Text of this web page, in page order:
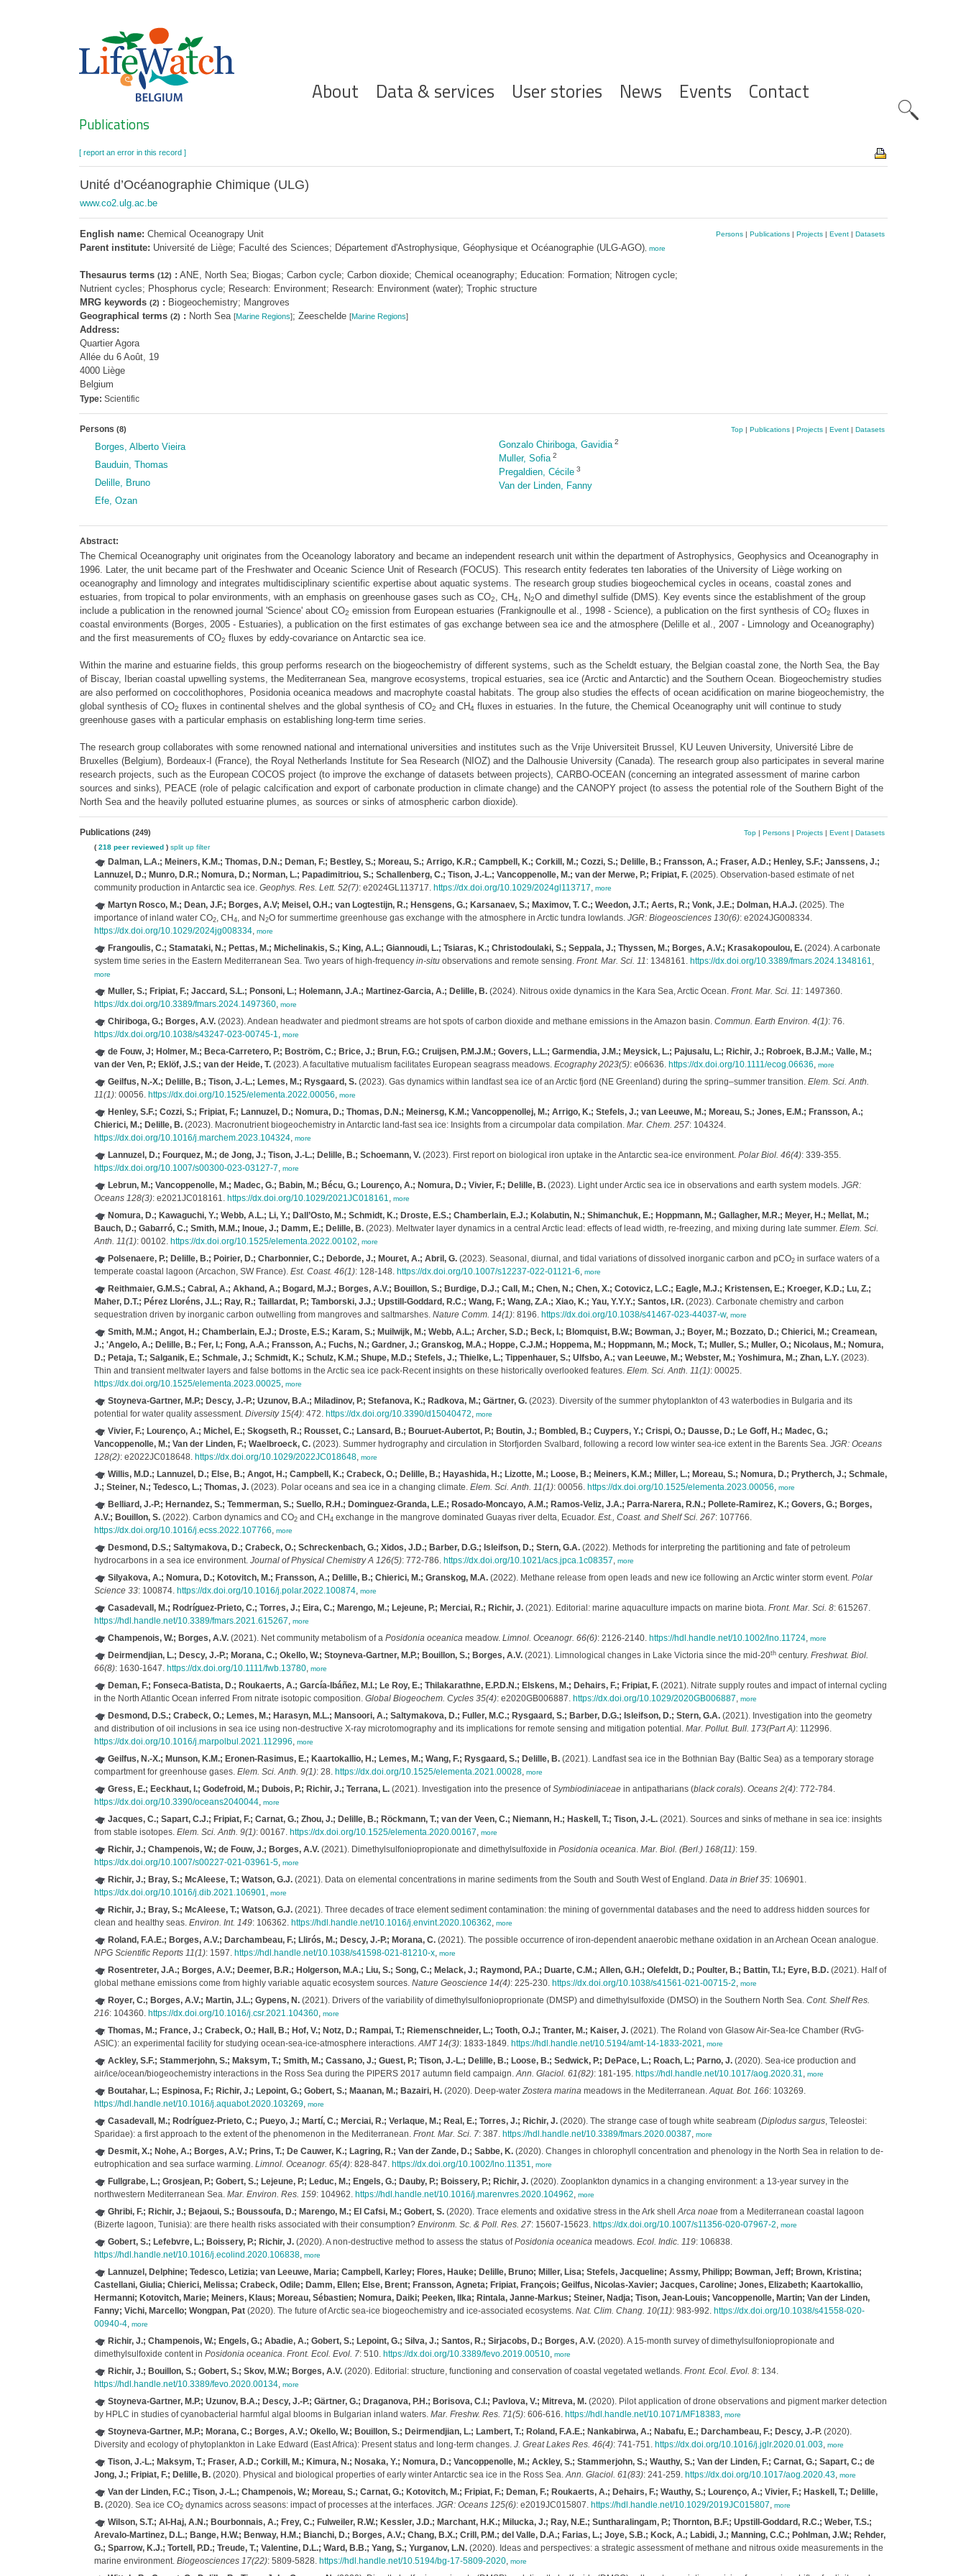
Hoofdnavigatie
About Data & services User stories News Events Contact
Search
Publications
[ report an error in this record ]
Unité d’Océanographie Chimique (ULG)
www.co2.ulg.ac.be
English name: Chemical Oceanograpy Unit
Parent institute: Université de Liège; Faculté des Sciences; Département d'Astrophysique, Géophysique et Océanographie (ULG-AGO), more
Thesaurus terms (12) : ANE, North Sea; Biogas; Carbon cycle; Carbon dioxide; Chemical oceanography; Education: Formation; Nitrogen cycle;
Nutrient cycles; Phosphorus cycle; Research: Environment; Research: Environment (water); Trophic structure
MRG keywords (2) : Biogeochemistry; Mangroves
Geographical terms (2) : North Sea [Marine Regions]; Zeeschelde [Marine Regions]
Address:
Quartier Agora
Allée du 6 Août, 19
4000 Liège
Belgium
Persons| Publications| Projects| Event| Datasets
Type: Scientific
Persons (8) Top| Publications| Projects| Event| Datasets
Borges, Alberto Vieira
Bauduin, Thomas
Delille, Bruno
Efe, Ozan
Gonzalo Chiriboga, Gavidia 2
Muller, Sofia 2
Pregaldien, Cécile 3
Van der Linden, Fanny
Abstract:
The Chemical Oceanography unit originates from the Oceanology laboratory and became an independent research unit within the department of Astrophysics, Geophysics and Oceanography in
1996. Later, the unit became part of the Freshwater and Oceanic Science Unit of Research (FOCUS). This research entity federates ten laboraties of the University of Liège working on
oceanography and limnology and integrates multidisciplinary scientific expertise about aquatic systems. The research group studies biogeochemical cycles in oceans, coastal zones and
estuaries, from tropical to polar environments, with an emphasis on greenhouse gases such as CO2, CH4, N2O and dimethyl sulfide (DMS). Key events since the establishment of the group
include a publication in the renowned journal 'Science' about CO2 emission from European estuaries (Frankignoulle et al., 1998 - Science), a publication on the first synthesis of CO2 fluxes in
coastal environments (Borges, 2005 - Estuaries), a publication on the first estimates of gas exchange between sea ice and the atmosphere (Delille et al., 2007 - Limnology and Oceanography)
and the first measurements of CO2 fluxes by eddy-covariance on Antarctic sea ice.
Within the marine and estuarine fields, this group performs research on the biogeochemistry of different systems, such as the Scheldt estuary, the Belgian coastal zone, the North Sea, the Bay
of Biscay, Iberian coastal upwelling systems, the Mediterranean Sea, mangrove ecosystems, tropical estuaries, sea ice (Arctic and Antarctic) and the Southern Ocean. Biogeochemistry studies
are also performed on coccolithophores, Posidonia oceanica meadows and macrophyte coastal habitats. The group also studies the effects of ocean acidification on marine biogeochemistry, the
global synthesis of CO2 fluxes in continental shelves and the global synthesis of CO2 and CH4 fluxes in estuaries. In the future, the Chemical Oceanography unit will continue to study
greenhouse gases with a particular emphasis on establishing long-term time series.
The research group collaborates with some renowned national and international universities and institutes such as the Vrije Universiteit Brussel, KU Leuven University, Université Libre de
Bruxelles (Belgium), Bordeaux-I (France), the Royal Netherlands Institute for Sea Research (NIOZ) and the Dalhousie University (Canada). The research group also participates in several marine
research projects, such as the European COCOS project (to improve the exchange of datasets between projects), CARBO-OCEAN (concerning an integrated assessment of marine carbon
sources and sinks), PEACE (role of pelagic calcification and export of carbonate production in climate change) and the CANOPY project (to assess the potential role of the Southern Bight of the
North Sea and the heavily polluted estuarine plumes, as sources or sinks of atmospheric carbon dioxide).
Publications (249) Top| Persons| Projects| Event| Datasets
( 218 peer reviewed) split up filter
Dalman, L.A.; Meiners, K.M.; Thomas, D.N.; Deman, F.; Bestley, S.; Moreau, S.; Arrigo, K.R.; Campbell, K.; Corkill, M.; Cozzi, S.; Delille, B.; Fransson, A.; Fraser, A.D.; Henley, S.F.; Janssens, J.;
Lannuzel, D.; Munro, D.R.; Nomura, D.; Norman, L.; Papadimitriou, S.; Schallenberg, C.; Tison, J.-L.; Vancoppenolle, M.; van der Merwe, P.; Fripiat, F.(2025). Observation‐based estimate of net
community production in Antarctic sea ice. Geophys. Res. Lett. 52(7): e2024GL113717. https://dx.doi.org/10.1029/2024gl113717, more
Martyn Rosco, M.; Dean, J.F.; Borges, A.V; Meisel, O.H.; van Logtestijn, R.; Hensgens, G.; Karsanaev, S.; Maximov, T. C.; Weedon, J.T.; Aerts, R.; Vonk, J.E.; Dolman, H.A.J.(2025). The
importance of inland water CO2, CH 4, and N 2O for summertime greenhouse gas exchange with the atmosphere in Arctic tundra lowlands. JGR: Biogeosciences 130(6): e2024JG008334.
https://dx.doi.org/10.1029/2024jg008334, more
Frangoulis, C.; Stamataki, N.; Pettas, M.; Michelinakis, S.; King, A.L.; Giannoudi, L.; Tsiaras, K.; Christodoulaki, S.; Seppala, J.; Thyssen, M.; Borges, A.V.; Krasakopoulou, E.(2024). A carbonate
system time series in the Eastern Mediterranean Sea. Two years of high-frequency in-situobservations and remote sensing. Front. Mar. Sci. 11: 1348161. https://dx.doi.org/10.3389/fmars.2024.1348161,
more
Muller, S.; Fripiat, F.; Jaccard, S.L.; Ponsoni, L.; Holemann, J.A.; Martinez-Garcia, A.; Delille, B.(2024). Nitrous oxide dynamics in the Kara Sea, Arctic Ocean. Front. Mar. Sci. 11: 1497360.
https://dx.doi.org/10.3389/fmars.2024.1497360, more
Chiriboga, G.; Borges, A.V.(2023). Andean headwater and piedmont streams are hot spots of carbon dioxide and methane emissions in the Amazon basin. Commun. Earth Environ. 4(1): 76.
https://dx.doi.org/10.1038/s43247-023-00745-1, more
de Fouw, J; Holmer, M.; Beca-Carretero, P.; Boström, C.; Brice, J.; Brun, F.G.; Cruijsen, P.M.J.M.; Govers, L.L.; Garmendia, J.M.; Meysick, L.; Pajusalu, L.; Richir, J.; Robroek, B.J.M.; Valle, M.;
van der Ven, P.; Eklöf, J.S.; van der Heide, T.(2023). A facultative mutualism facilitates European seagrass meadows. Ecography 2023(5): e06636. https://dx.doi.org/10.1111/ecog.06636, more
Geilfus, N.-X.; Delille, B.; Tison, J.-L.; Lemes, M.; Rysgaard, S.(2023). Gas dynamics within landfast sea ice of an Arctic fjord (NE Greenland) during the spring–summer transition. Elem. Sci. Anth.
11(1): 00056. https://dx.doi.org/10.1525/elementa.2022.00056, more
Henley, S.F.; Cozzi, S.; Fripiat, F.; Lannuzel, D.; Nomura, D.; Thomas, D.N.; Meinersg, K.M.; Vancoppenollej, M.; Arrigo, K.; Stefels, J.; van Leeuwe, M.; Moreau, S.; Jones, E.M.; Fransson, A.;
Chierici, M.; Delille, B.(2023). Macronutrient biogeochemistry in Antarctic land-fast sea ice: Insights from a circumpolar data compilation. Mar. Chem. 257: 104324.
https://dx.doi.org/10.1016/j.marchem.2023.104324, more
Lannuzel, D.; Fourquez, M.; de Jong, J.; Tison, J.-L.; Delille, B.; Schoemann, V.(2023). First report on biological iron uptake in the Antarctic sea-ice environment. Polar Biol. 46(4): 339-355.
https://dx.doi.org/10.1007/s00300-023-03127-7, more
Lebrun, M.; Vancoppenolle, M.; Madec, G.; Babin, M.; Bécu, G.; Lourenço, A.; Nomura, D.; Vivier, F.; Delille, B.(2023). Light under Arctic sea ice in observations and earth system models. JGR:
Oceans 128(3): e2021JC018161. https://dx.doi.org/10.1029/2021JC018161, more
Nomura, D.; Kawaguchi, Y.; Webb, A.L.; Li, Y.; Dall’Osto, M.; Schmidt, K.; Droste, E.S.; Chamberlain, E.J.; Kolabutin, N.; Shimanchuk, E.; Hoppmann, M.; Gallagher, M.R.; Meyer, H.; Mellat, M.;
Bauch, D.; Gabarró, C.; Smith, M.M.; Inoue, J.; Damm, E.; Delille, B.(2023). Meltwater layer dynamics in a central Arctic lead: effects of lead width, re-freezing, and mixing during late summer. Elem. Sci.
Anth. 11(1): 00102. https://dx.doi.org/10.1525/elementa.2022.00102, more
Polsenaere, P.; Delille, B.; Poirier, D.; Charbonnier, C.; Deborde, J.; Mouret, A.; Abril, G.(2023). Seasonal, diurnal, and tidal variations of dissolved inorganic carbon and pCO2in surface waters of a
temperate coastal lagoon (Arcachon, SW France). Est. Coast. 46(1): 128-148. https://dx.doi.org/10.1007/s12237-022-01121-6, more
Reithmaier, G.M.S.; Cabral, A.; Akhand, A.; Bogard, M.J.; Borges, A.V.; Bouillon, S.; Burdige, D.J.; Call, M.; Chen, N.; Chen, X.; Cotovicz, L.C.; Eagle, M.J.; Kristensen, E.; Kroeger, K.D.; Lu, Z.;
Maher, D.T.; Pérez Lloréns, J.L.; Ray, R.; Taillardat, P.; Tamborski, J.J.; Upstill-Goddard, R.C.; Wang, F.; Wang, Z.A.; Xiao, K.; Yau, Y.Y.Y.; Santos, I.R.(2023). Carbonate chemistry and carbon
sequestration driven by inorganic carbon outwelling from mangroves and saltmarshes. Nature Comm. 14(1): 8196. https://dx.doi.org/10.1038/s41467-023-44037-w, more
Smith, M.M.; Angot, H.; Chamberlain, E.J.; Droste, E.S.; Karam, S.; Muilwijk, M.; Webb, A.L.; Archer, S.D.; Beck, I.; Blomquist, B.W.; Bowman, J.; Boyer, M.; Bozzato, D.; Chierici, M.; Creamean,
J.; 'Angelo, A.; Delille, B.; Fer, I.; Fong, A.A.; Fransson, A.; Fuchs, N.; Gardner, J.; Granskog, M.A.; Hoppe, C.J.M.; Hoppema, M.; Hoppmann, M.; Mock, T.; Muller, S.; Muller, O.; Nicolaus, M.; Nomura,
D.; Petaja, T.; Salganik, E.; Schmale, J.; Schmidt, K.; Schulz, K.M.; Shupe, M.D.; Stefels, J.; Thielke, L.; Tippenhauer, S.; Ulfsbo, A.; van Leeuwe, M.; Webster, M.; Yoshimura, M.; Zhan, L.Y.(2023).
Thin and transient meltwater layers and false bottoms in the Arctic sea ice pack-Recent insights on these historically overlooked features. Elem. Sci. Anth. 11(1): 00025.
https://dx.doi.org/10.1525/elementa.2023.00025, more
Stoyneva-Gartner, M.P.; Descy, J.-P.; Uzunov, B.A.; Miladinov, P.; Stefanova, K.; Radkova, M.; Gärtner, G.(2023). Diversity of the summer phytoplankton of 43 waterbodies in Bulgaria and its
potential for water quality assessment. Diversity 15(4): 472. https://dx.doi.org/10.3390/d15040472, more
Vivier, F.; Lourenço, A.; Michel, E.; Skogseth, R.; Rousset, C.; Lansard, B.; Bouruet-Aubertot, P.; Boutin, J.; Bombled, B.; Cuypers, Y.; Crispi, O.; Dausse, D.; Le Goff, H.; Madec, G.;
Vancoppenolle, M.; Van der Linden, F.; Waelbroeck, C.(2023). Summer hydrography and circulation in Storfjorden Svalbard, following a record low winter sea-ice extent in the Barents Sea. JGR: Oceans
128(2): e2022JC018648. https://dx.doi.org/10.1029/2022JC018648, more
Willis, M.D.; Lannuzel, D.; Else, B.; Angot, H.; Campbell, K.; Crabeck, O.; Delille, B.; Hayashida, H.; Lizotte, M.; Loose, B.; Meiners, K.M.; Miller, L.; Moreau, S.; Nomura, D.; Prytherch, J.; Schmale,
J.; Steiner, N.; Tedesco, L.; Thomas, J.(2023). Polar oceans and sea ice in a changing climate. Elem. Sci. Anth. 11(1): 00056. https://dx.doi.org/10.1525/elementa.2023.00056, more
Belliard, J.-P.; Hernandez, S.; Temmerman, S.; Suello, R.H.; Dominguez-Granda, L.E.; Rosado-Moncayo, A.M.; Ramos-Veliz, J.A.; Parra-Narera, R.N.; Pollete-Ramirez, K.; Govers, G.; Borges,
A.V.; Bouillon, S.(2022). Carbon dynamics and CO2and CH 4 exchange in the mangrove dominated Guayas river delta, Ecuador. Est., Coast. and Shelf Sci. 267: 107766.
https://dx.doi.org/10.1016/j.ecss.2022.107766, more
Desmond, D.S.; Saltymakova, D.; Crabeck, O.; Schreckenbach, G.; Xidos, J.D.; Barber, D.G.; Isleifson, D.; Stern, G.A.(2022). Methods for interpreting the partitioning and fate of petroleum
hydrocarbons in a sea ice environment. Journal of Physical Chemistry A 126(5): 772-786. https://dx.doi.org/10.1021/acs.jpca.1c08357, more
Silyakova, A.; Nomura, D.; Kotovitch, M.; Fransson, A.; Delille, B.; Chierici, M.; Granskog, M.A.(2022). Methane release from open leads and new ice following an Arctic winter storm event. Polar
Science 33: 100874. https://dx.doi.org/10.1016/j.polar.2022.100874, more
Casadevall, M.; Rodríguez-Prieto, C.; Torres, J.; Eira, C.; Marengo, M.; Lejeune, P.; Merciai, R.; Richir, J.(2021). Editorial: marine aquaculture impacts on marine biota. Front. Mar. Sci. 8: 615267.
https://hdl.handle.net/10.3389/fmars.2021.615267, more
Champenois, W.; Borges, A.V.(2021). Net community metabolism of a Posidonia oceanicameadow. Limnol. Oceanogr. 66(6): 2126-2140. https://hdl.handle.net/10.1002/lno.11724, more
Deirmendjian, L.; Descy, J.-P.; Morana, C.; Okello, W.; Stoyneva-Gartner, M.P.; Bouillon, S.; Borges, A.V.(2021). Limnological changes in Lake Victoria since the mid‐20thcentury. Freshwat. Biol.
66(8): 1630-1647. https://dx.doi.org/10.1111/fwb.13780, more
Deman, F.; Fonseca-Batista, D.; Roukaerts, A.; García-Ibáñez, M.I.; Le Roy, E.; Thilakarathne, E.P.D.N.; Elskens, M.; Dehairs, F.; Fripiat, F.(2021). Nitrate supply routes and impact of internal cycling
in the North Atlantic Ocean inferred From nitrate isotopic composition. Global Biogeochem. Cycles 35(4): e2020GB006887. https://dx.doi.org/10.1029/2020GB006887, more
Desmond, D.S.; Crabeck, O.; Lemes, M.; Harasyn, M.L.; Mansoori, A.; Saltymakova, D.; Fuller, M.C.; Rysgaard, S.; Barber, D.G.; Isleifson, D.; Stern, G.A.(2021). Investigation into the geometry
and distribution of oil inclusions in sea ice using non-destructive X-ray microtomography and its implications for remote sensing and mitigation potential. Mar. Pollut. Bull. 173(Part A): 112996.
https://dx.doi.org/10.1016/j.marpolbul.2021.112996, more
Geilfus, N.-X.; Munson, K.M.; Eronen-Rasimus, E.; Kaartokallio, H.; Lemes, M.; Wang, F.; Rysgaard, S.; Delille, B.(2021). Landfast sea ice in the Bothnian Bay (Baltic Sea) as a temporary storage
compartment for greenhouse gases. Elem. Sci. Anth. 9(1): 28. https://dx.doi.org/10.1525/elementa.2021.00028, more
Gress, E.; Eeckhaut, I.; Godefroid, M.; Dubois, P.; Richir, J.; Terrana, L.(2021). Investigation into the presence ofSymbiodiniaceaein antipatharians (black corals). Oceans 2(4): 772-784.
https://dx.doi.org/10.3390/oceans2040044, more
Jacques, C.; Sapart, C.J.; Fripiat, F.; Carnat, G.; Zhou, J.; Delille, B.; Röckmann, T.; van der Veen, C.; Niemann, H.; Haskell, T.; Tison, J.-L.(2021). Sources and sinks of methane in sea ice: insights
from stable isotopes. Elem. Sci. Anth. 9(1): 00167. https://dx.doi.org/10.1525/elementa.2020.00167, more
Richir, J.; Champenois, W.; de Fouw, J.; Borges, A.V.(2021). Dimethylsulfoniopropionate and dimethylsulfoxide in Posidonia oceanica. Mar. Biol. (Berl.) 168(11): 159.
https://dx.doi.org/10.1007/s00227-021-03961-5, more
Richir, J.; Bray, S.; McAleese, T.; Watson, G.J.(2021). Data on elemental concentrations in marine sediments from the South and South West of England. Data in Brief 35: 106901.
https://dx.doi.org/10.1016/j.dib.2021.106901, more
Richir, J.; Bray, S.; McAleese, T.; Watson, G.J.(2021). Three decades of trace element sediment contamination: the mining of governmental databases and the need to address hidden sources for
clean and healthy seas. Environ. Int. 149: 106362. https://hdl.handle.net/10.1016/j.envint.2020.106362, more
Roland, F.A.E.; Borges, A.V.; Darchambeau, F.; Llirós, M.; Descy, J.-P.; Morana, C.(2021). The possible occurrence of iron-dependent anaerobic methane oxidation in an Archean Ocean analogue.
NPG Scientific Reports 11(1): 1597. https://hdl.handle.net/10.1038/s41598-021-81210-x, more
Rosentreter, J.A.; Borges, A.V.; Deemer, B.R.; Holgerson, M.A.; Liu, S.; Song, C.; Melack, J.; Raymond, P.A.; Duarte, C.M.; Allen, G.H.; Olefeldt, D.; Poulter, B.; Battin, T.I.; Eyre, B.D.(2021). Half of
global methane emissions come from highly variable aquatic ecosystem sources. Nature Geoscience 14(4): 225-230. https://dx.doi.org/10.1038/s41561-021-00715-2, more
Royer, C.; Borges, A.V.; Martin, J.L.; Gypens, N.(2021). Drivers of the variability of dimethylsulfonioproprionate (DMSP) and dimethylsulfoxide (DMSO) in the Southern North Sea. Cont. Shelf Res.
216: 104360. https://dx.doi.org/10.1016/j.csr.2021.104360, more
Thomas, M.; France, J.; Crabeck, O.; Hall, B.; Hof, V.; Notz, D.; Rampai, T.; Riemenschneider, L.; Tooth, O.J.; Tranter, M.; Kaiser, J.(2021). The Roland von Glasow Air-Sea-Ice Chamber (RvG-
ASIC): an experimental facility for studying ocean-sea-ice-atmosphere interactions.AMT 14(3): 1833-1849. https://hdl.handle.net/10.5194/amt-14-1833-2021, more
Ackley, S.F.; Stammerjohn, S.; Maksym, T.; Smith, M.; Cassano, J.; Guest, P.; Tison, J.-L.; Delille, B.; Loose, B.; Sedwick, P.; DePace, L.; Roach, L.; Parno, J.(2020). Sea-ice production and
air/ice/ocean/biogeochemistry interactions in the Ross Sea during the PIPERS 2017 autumn field campaign.Ann. Glaciol. 61(82): 181-195. https://hdl.handle.net/10.1017/aog.2020.31, more
Boutahar, L.; Espinosa, F.; Richir, J.; Lepoint, G.; Gobert, S.; Maanan, M.; Bazairi, H.(2020). Deep-waterZostera marinameadows in the Mediterranean.Aquat. Bot. 166: 103269.
https://hdl.handle.net/10.1016/j.aquabot.2020.103269, more
Casadevall, M.; Rodríguez-Prieto, C.; Pueyo, J.; Martí, C.; Merciai, R.; Verlaque, M.; Real, E.; Torres, J.; Richir, J.(2020). The strange case of tough white seabream (Diplodus sargus, Teleostei:
Sparidae): a first approach to the extent of the phenomenon in the Mediterranean. Front. Mar. Sci. 7: 387. https://hdl.handle.net/10.3389/fmars.2020.00387, more
Desmit, X.; Nohe, A.; Borges, A.V.; Prins, T.; De Cauwer, K.; Lagring, R.; Van der Zande, D.; Sabbe, K.(2020). Changes in chlorophyll concentration and phenology in the North Sea in relation to de-
eutrophication and sea surface warming. Limnol. Oceanogr. 65(4): 828-847. https://dx.doi.org/10.1002/lno.11351, more
Fullgrabe, L.; Grosjean, P.; Gobert, S.; Lejeune, P.; Leduc, M.; Engels, G.; Dauby, P.; Boissery, P.; Richir, J.(2020). Zooplankton dynamics in a changing environment: a 13-year survey in the
northwestern Mediterranean Sea. Mar. Environ. Res. 159: 104962. https://hdl.handle.net/10.1016/j.marenvres.2020.104962, more
Ghribi, F.; Richir, J.; Bejaoui, S.; Boussoufa, D.; Marengo, M.; El Cafsi, M.; Gobert, S.(2020). Trace elements and oxidative stress in the Ark shellArca noaefrom a Mediterranean coastal lagoon
(Bizerte lagoon, Tunisia): are there health risks associated with their consumption? Environm. Sc. & Poll. Res. 27: 15607-15623. https://dx.doi.org/10.1007/s11356-020-07967-2, more
Gobert, S.; Lefebvre, L.; Boissery, P.; Richir, J.(2020). A non-destructive method to assess the status ofPosidonia oceanicameadows. Ecol. Indic. 119: 106838.
https://hdl.handle.net/10.1016/j.ecolind.2020.106838, more
Lannuzel, Delphine; Tedesco, Letizia; van Leeuwe, Maria; Campbell, Karley; Flores, Hauke; Delille, Bruno; Miller, Lisa; Stefels, Jacqueline; Assmy, Philipp; Bowman, Jeff; Brown, Kristina;
Castellani, Giulia; Chierici, Melissa; Crabeck, Odile; Damm, Ellen; Else, Brent; Fransson, Agneta; Fripiat, François; Geilfus, Nicolas-Xavier; Jacques, Caroline; Jones, Elizabeth; Kaartokallio,
Hermanni; Kotovitch, Marie; Meiners, Klaus; Moreau, Sébastien; Nomura, Daiki; Peeken, Ilka; Rintala, Janne-Markus; Steiner, Nadja; Tison, Jean-Louis; Vancoppenolle, Martin; Van der Linden,
Fanny; Vichi, Marcello; Wongpan, Pat(2020). The future of Arctic sea-ice biogeochemistry and ice-associated ecosystems. Nat. Clim. Chang. 10(11): 983-992. https://dx.doi.org/10.1038/s41558-020-
00940-4, more
Richir, J.; Champenois, W.; Engels, G.; Abadie, A.; Gobert, S.; Lepoint, G.; Silva, J.; Santos, R.; Sirjacobs, D.; Borges, A.V.(2020). A 15-month survey of dimethylsulfoniopropionate and
dimethylsulfoxide content in Posidonia oceanica. Front. Ecol. Evol. 7: 510. https://dx.doi.org/10.3389/fevo.2019.00510, more
Richir, J.; Bouillon, S.; Gobert, S.; Skov, M.W.; Borges, A.V.(2020). Editorial: structure, functioning and conservation of coastal vegetated wetlands. Front. Ecol. Evol. 8: 134.
https://hdl.handle.net/10.3389/fevo.2020.00134, more
Stoyneva-Gartner, M.P.; Uzunov, B.A.; Descy, J.-P.; Gärtner, G.; Draganova, P.H.; Borisova, C.I.; Pavlova, V.; Mitreva, M.(2020). Pilot application of drone observations and pigment marker detection
by HPLC in studies of cyanobacterial harmful algal blooms in Bulgarian inland waters. Mar. Freshw. Res. 71(5): 606-616. https://hdl.handle.net/10.1071/MF18383, more
Stoyneva-Gartner, M.P.; Morana, C.; Borges, A.V.; Okello, W.; Bouillon, S.; Deirmendjian, L.; Lambert, T.; Roland, F.A.E.; Nankabirwa, A.; Nabafu, E.; Darchambeau, F.; Descy, J.-P.(2020).
Diversity and ecology of phytoplankton in Lake Edward (East Africa): Present status and long-term changes. J. Great Lakes Res. 46(4): 741-751. https://dx.doi.org/10.1016/j.jglr.2020.01.003, more
Tison, J.-L.; Maksym, T.; Fraser, A.D.; Corkill, M.; Kimura, N.; Nosaka, Y.; Nomura, D.; Vancoppenolle, M.; Ackley, S.; Stammerjohn, S.; Wauthy, S.; Van der Linden, F.; Carnat, G.; Sapart, C.; de
Jong, J.; Fripiat, F.; Delille, B.(2020). Physical and biological properties of early winter Antarctic sea ice in the Ross Sea.Ann. Glaciol. 61(83): 241-259. https://dx.doi.org/10.1017/aog.2020.43, more
Van der Linden, F.C.; Tison, J.-L.; Champenois, W.; Moreau, S.; Carnat, G.; Kotovitch, M.; Fripiat, F.; Deman, F.; Roukaerts, A.; Dehairs, F.; Wauthy, S.; Lourenço, A.; Vivier, F.; Haskell, T.; Delille,
B.(2020). Sea ice CO2dynamics across seasons: impact of processes at the interfaces. JGR: Oceans 125(6): e2019JC015807. https://hdl.handle.net/10.1029/2019JC015807, more
Wilson, S.T.; Al-Haj, A.N.; Bourbonnais, A.; Frey, C.; Fulweiler, R.W.; Kessler, J.D.; Marchant, H.K.; Milucka, J.; Ray, N.E.; Suntharalingam, P.; Thornton, B.F.; Upstill-Goddard, R.C.; Weber, T.S.;
Arevalo-Martinez, D.L.; Bange, H.W.; Benway, H.M.; Bianchi, D.; Borges, A.V.; Chang, B.X.; Crill, P.M.; del Valle, D.A.; Farias, L.; Joye, S.B.; Kock, A.; Labidi, J.; Manning, C.C.; Pohlman, J.W.; Rehder,
G.; Sparrow, K.J.; Tortell, P.D.; Treude, T.; Valentine, D.L.; Ward, B.B.; Yang, S.; Yurganov, L.N.(2020). Ideas and perspectives: a strategic assessment of methane and nitrous oxide measurements in the
marine environment. Biogeosciences 17(22): 5809-5828. https://hdl.handle.net/10.5194/bg-17-5809-2020, more